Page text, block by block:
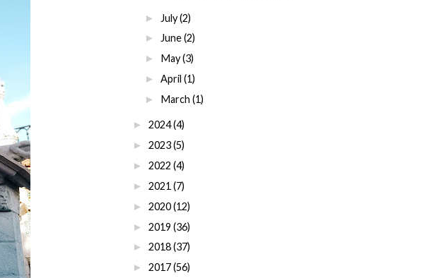
► July(2)
►June(2)
► May(3)
►April (1)
► March (1)
► 2024(4)
► 2023(5)
► 2022 (4)
► 2021 (7)
► 2020(12)
► 2019 (36)
► 2018(37)
► 2017(56)